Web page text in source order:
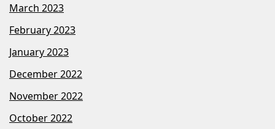
March 2023
February 2023
January 2023
December 2022
November 2022
October 2022